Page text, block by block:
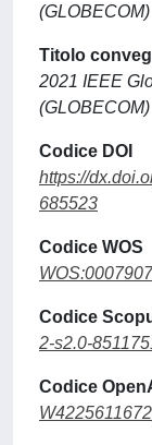
(GLOBECOM)
Titolo
2021 IEEE
(GLOBECOM)
Codice DOI
https://
685523
Codice WOS
Codice
2-s2.0-
Codice
W4225611672